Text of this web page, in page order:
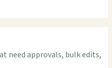
need approvals, bulk edits,